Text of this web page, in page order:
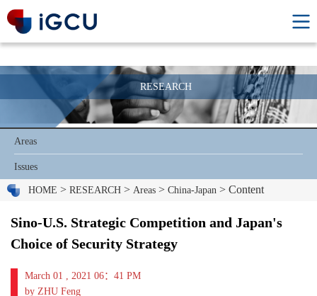
RESEARCH
Areas
Issues
HOME > RESEARCH > Areas > China-Japan > Content
Sino-U.S. Strategic Competition and Japan's
Choice of Security Strategy
March 01 , 2021 06：41 PM
by ZHU Feng